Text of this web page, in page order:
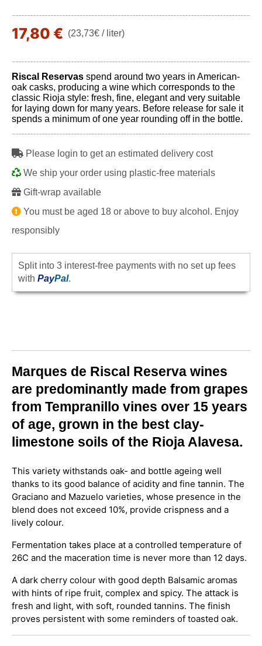
17,80 € (23,73€ / liter)
Riscal Reservas spend around two years in American-
oak casks, producing a wine which corresponds to the
classic Rioja style: fresh, fine, elegant and very suitable
for laying down for many years. Before release for sale it
spends a minimum of one year rounding off in the bottle.
Please login to get an estimated delivery cost
We ship your order using plastic-free materials
Gift-wrap available
You must be aged 18 or above to buy alcohol. Enjoy
responsibly
Split into 3 interest-free payments with no set up fees
with PayPal.
Marques de Riscal Reserva wines
are predominantly made from grapes
from Tempranillo vines over 15 years
of age, grown in the best clay-
limestone soils of the Rioja Alavesa.
This variety withstands oak- and bottle ageing well
thanks to its good balance of acidity and fine tannin. The
Graciano and Mazuelo varieties, whose presence in the
blend does not exceed 10%, provide crispness and a
lively colour.
Fermentation takes place at a controlled temperature of
26C and the maceration time is never more than 12 days.
A dark cherry colour with good depth Balsamic aromas
with hints of ripe fruit, complex and spicy. The attack is
fresh and light, with soft, rounded tannins. The finish
proves persistent with some reminders of toasted oak.